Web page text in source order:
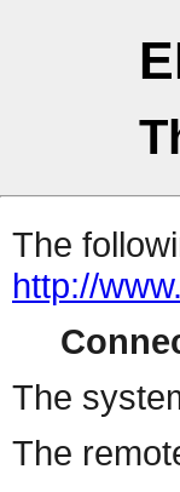
The
http://
The
The